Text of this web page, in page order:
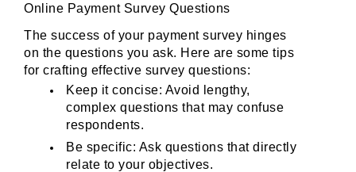
Online Payment Survey Questions
The success of your payment survey hinges
on the questions you ask. Here are some tips
for crafting effective survey questions:
Keep it concise: Avoid lengthy,
complex questions that may confuse
respondents.
Be specific: Ask questions that directly
relate to your objectives.